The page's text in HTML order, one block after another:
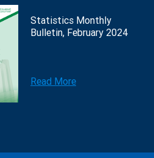
Statistics Monthly
Bulletin, February 2024
Read More